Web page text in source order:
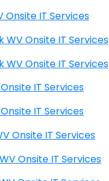
WV Onsite IT Services
Davis Creek WV Onsite IT Services
Davis Creek WV Onsite IT Services
WV Onsite IT Services
WV Onsite IT Services
WV Onsite IT Services
Deerwood WV Onsite IT Services